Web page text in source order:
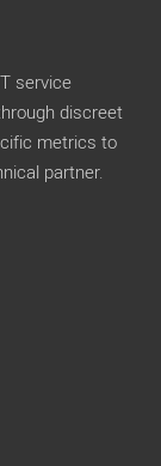
service
discreet
metrics to
partner.